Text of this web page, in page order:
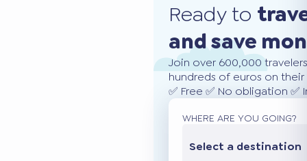
Ready to
and save
Join over 600,000
hundreds of euros on
✅ Free ✅ No obligation
WHERE ARE YOU GOING?
Select a destination